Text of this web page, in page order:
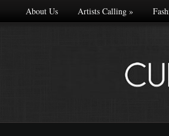
About Us Artists Calling»